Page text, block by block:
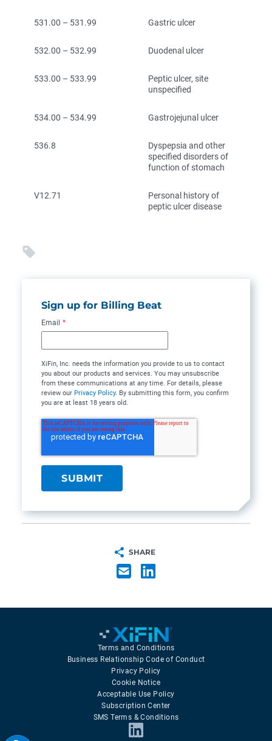
531.00 – 531.99 Gastric ulcer
532.00 – 532.99 Duodenal ulcer
533.00 – 533.99
Peptic ulcer, site
unspecified
534.00 – 534.99 Gastrojejunal ulcer
536.8
Dyspepsia and other
specified disorders of
function of stomach
V12.71
Personal history of
peptic ulcer disease
Sign up for Billing Beat
Email *
XiFin, Inc. needs the information you provide to us to contact
you about our products and services. You may unsubscribe
from these communications at any time. For details, please
review our Privacy Policy. By submitting this form, you confirm
you are at least 18 years old.
SHARE
Terms and Conditions
Business Relationship Code of Conduct
Privacy Policy
Cookie Notice
Acceptable Use Policy
Subscription Center
SMS Terms & Conditions